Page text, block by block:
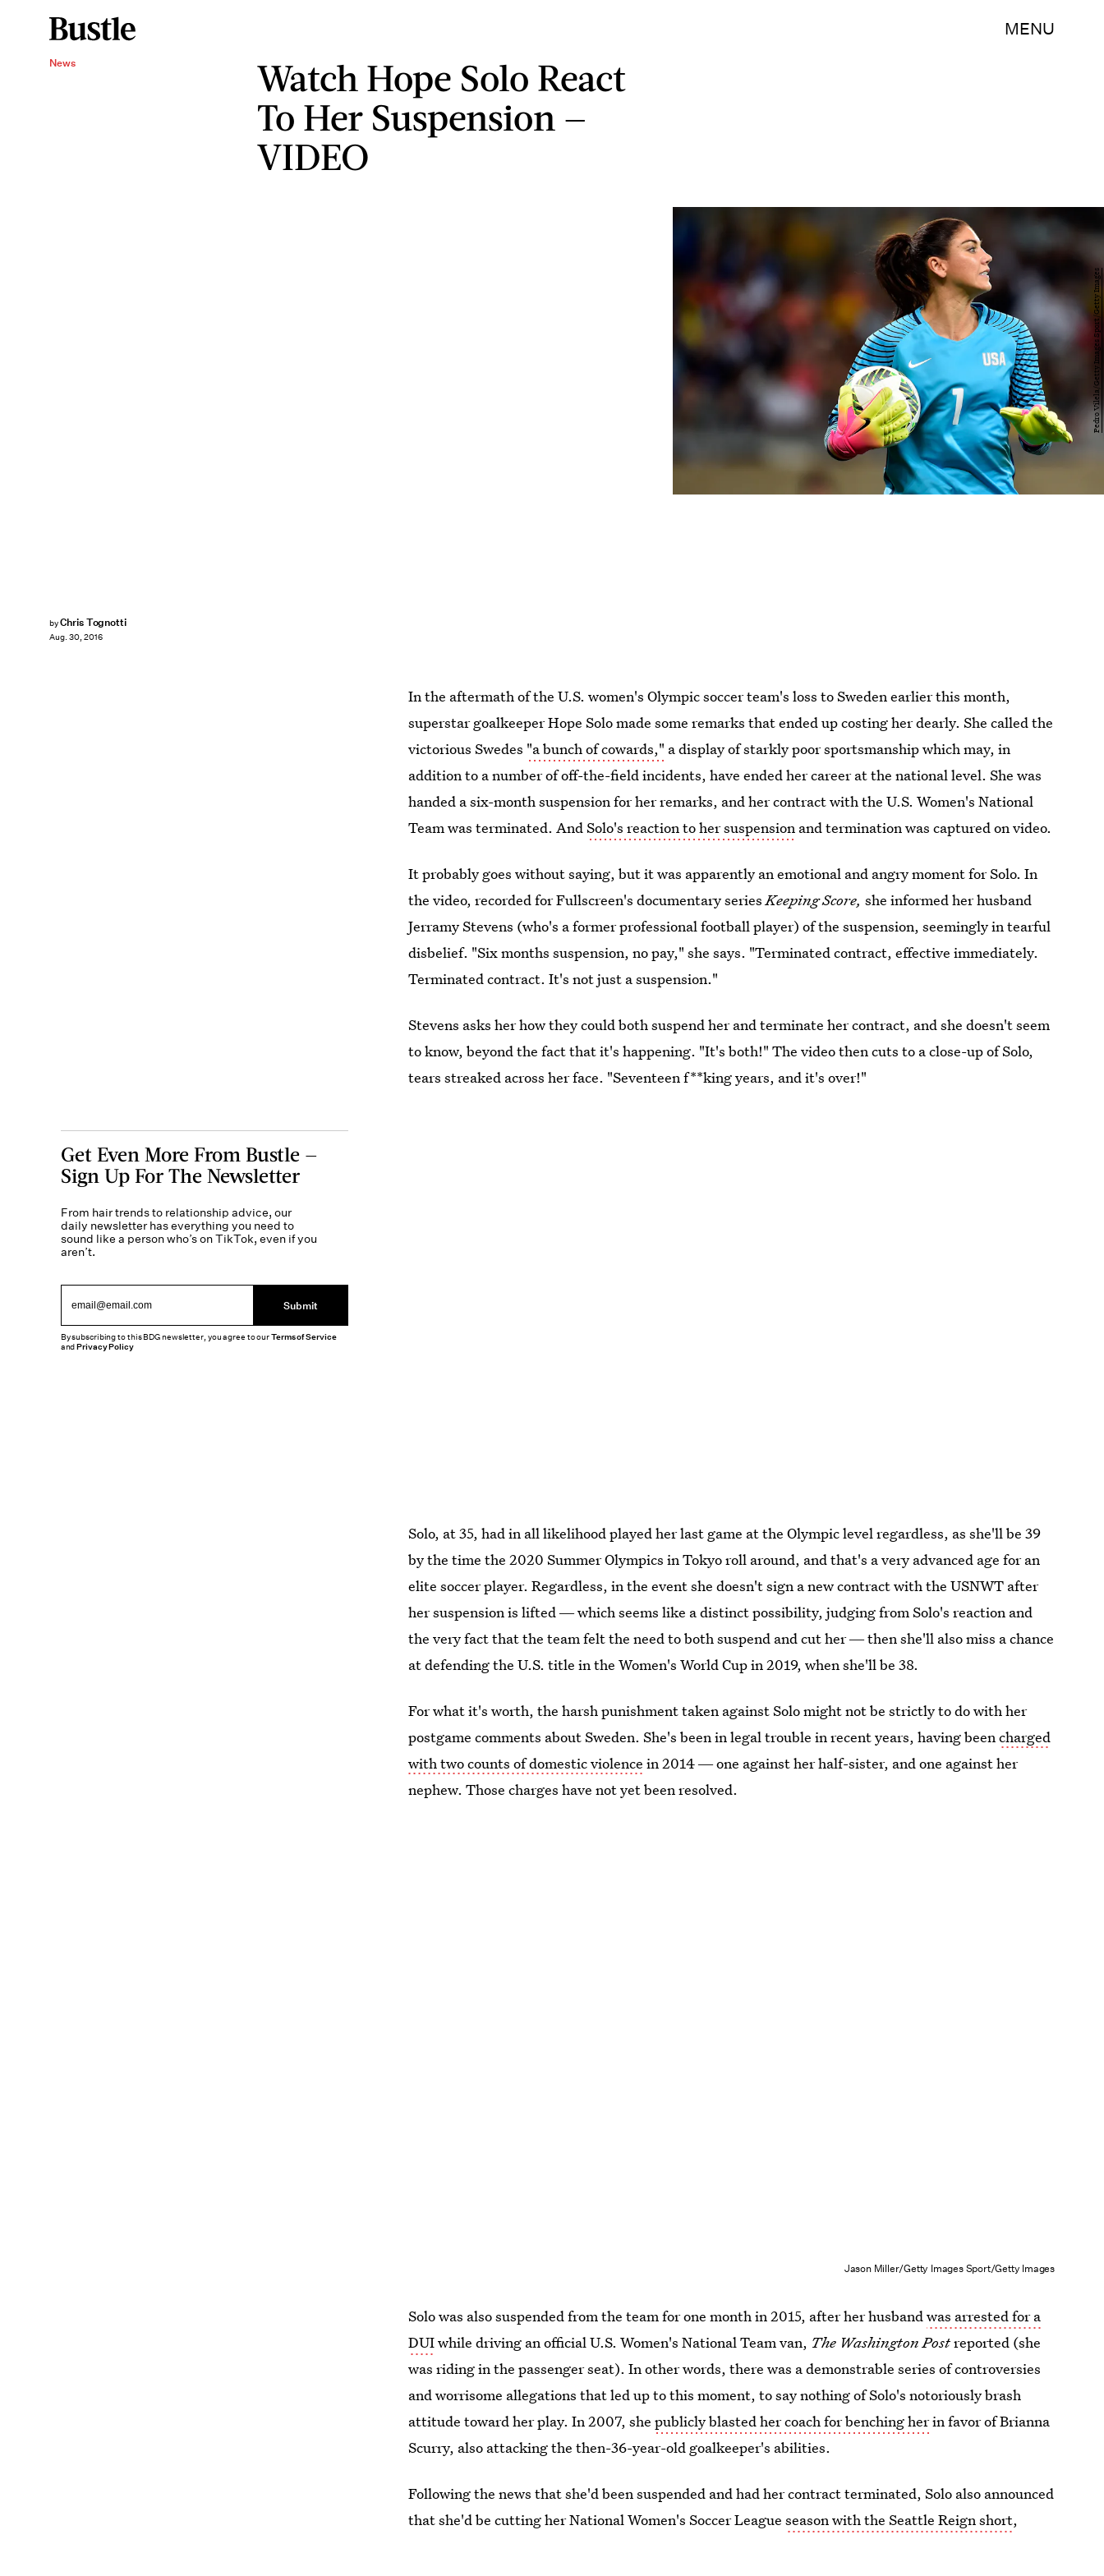
MENU
News
Watch Hope Solo React
To Her Suspension —
VIDEO
byChris Tognotti
Aug. 30, 2016
Pedro Vilela/Getty Images Sport/Getty Images
In the aftermath of the U.S. women's Olympic soccer team's loss to Sweden earlier this month,
superstar goalkeeper Hope Solo made some remarks that ended up costing her dearly. She called the
victorious Swedes "a bunch of cowards," a display of starkly poor sportsmanship which may, in
addition to a number of off-the-field incidents, have ended her career at the national level. She was
handed a six-month suspension for her remarks, and her contract with the U.S. Women's National
Team was terminated. AndSolo's reaction to her suspension and termination was captured on video.
It probably goes without saying, but it was apparently an emotional and angry moment for Solo. In
the video, recorded for Fullscreen's documentary seriesKeeping Score,she informed her husband
Jerramy Stevens (who's a former professional football player) of the suspension, seemingly in tearful
disbelief. "Six months suspension, no pay," she says. "Terminated contract, effective immediately.
Terminated contract. It's not just a suspension."
Stevens asks her how they could both suspend her and terminate her contract, and she doesn't seem
to know, beyond the fact that it's happening. "It's both!" The video then cuts to a close-up of Solo,
tears streaked across her face. "Seventeen f**king years, and it's over!"
Solo, at 35, had in all likelihood played her last game at the Olympic level regardless, as she'll be 39
by the time the 2020 Summer Olympics in Tokyo roll around, and that's a very advanced age for an
elite soccer player. Regardless, in the event she doesn't sign a new contract with the USNWT after
her suspension is lifted ― which seems like a distinct possibility, judging from Solo's reaction and
the very fact that the team felt the need to both suspend and cut her ― then she'll also miss a chance
at defending the U.S. title in the Women's World Cup in 2019, when she'll be 38.
For what it's worth, the harsh punishment taken against Solo might not be strictly to do with her
postgame comments about Sweden. She's been in legal trouble in recent years, having beencharged
with two counts of domestic violence in 2014 ― one against her half-sister, and one against her
nephew. Those charges have not yet been resolved.
Jason Miller/Getty Images Sport/Getty Images
Solo was also suspended from the team for one month in 2015, after her husbandwas arrested for a
DUIwhile driving an official U.S. Women's National Team van, The Washington Postreported (she
was riding in the passenger seat). In other words, there was a demonstrable series of controversies
and worrisome allegations that led up to this moment, to say nothing of Solo's notoriously brash
attitude toward her play. In 2007, shepublicly blasted her coach for benching herin favor of Brianna
Scurry, also attacking the then-36-year-old goalkeeper's abilities.
Following the news that she'd been suspended and had her contract terminated, Solo also announced
that she'd be cutting her National Women's Soccer Leagueseason with the Seattle Reign short,
Get Even More From Bustle —
Sign Up For The Newsletter
From hair trends to relationship advice, our
daily newsletter has everything you need to
sound like a person who’s on TikTok, even if you
aren’t.
Submit
By subscribing to this BDG newsletter, you agree to ourTerms of Service
andPrivacy Policy